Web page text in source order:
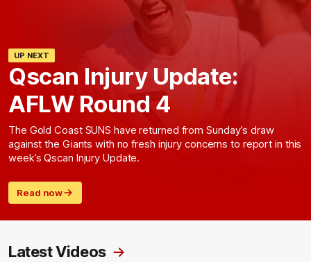
UP NEXT
Qscan Injury Update:
AFLW Round 4
The Gold Coast SUNS have returned from Sunday’s draw
against the Giants with no fresh injury concerns to report in this
week’s Qscan Injury Update.
Read now
Latest Videos